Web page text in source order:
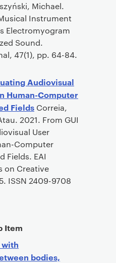
Michael.
Instrument
Electromyogram
Sound.
47(1), pp. 64-84.
Audiovisual
Human-Computer
Fields Correia,
2021. From GUI
User
Computer
Fields. EAI
on Creative
ISSN 2409-9708
Item
bodies,